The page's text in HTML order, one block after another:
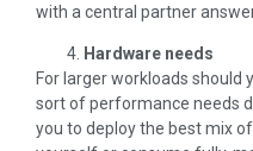
with a central partner
Hardware needs
For larger workloads should
sort of performance needs
you to deploy the best mix